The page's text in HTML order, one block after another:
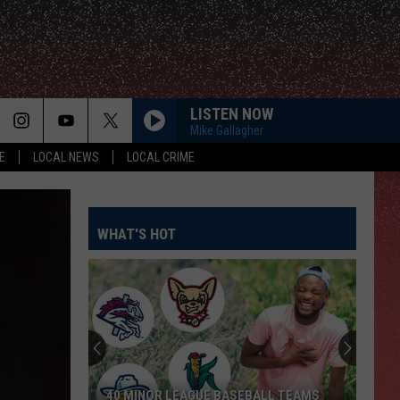
LOCAL NEWS LOCAL CRIME
LISTEN NOW
Mike Gallagher
WHAT'S HOT
40 MINOR LEAGUE BASEBALL TEAMS